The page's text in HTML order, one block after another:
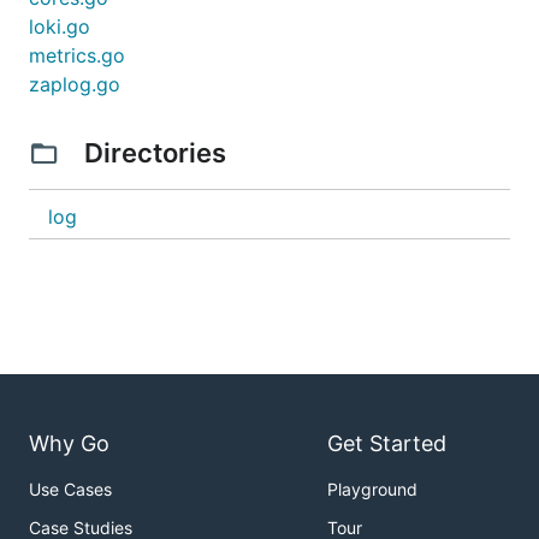
loki.go
metrics.go
zaplog.go
Directories
log
Why Go
Use Cases
Case Studies
Get Started
Playground
Tour